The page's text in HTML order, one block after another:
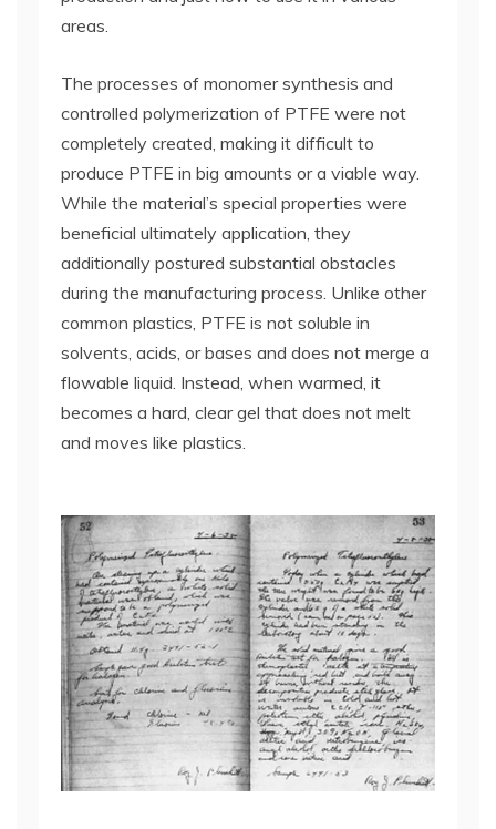
areas.
The processes of monomer synthesis and
controlled polymerization of PTFE were not
completely created, making it difficult to
produce PTFE in big amounts or a viable way.
While the material’s special properties were
beneficial ultimately application, they
additionally postured substantial obstacles
during the manufacturing process. Unlike other
common plastics, PTFE is not soluble in
solvents, acids, or bases and does not merge a
flowable liquid. Instead, when warmed, it
becomes a hard, clear gel that does not melt
and moves like plastics.